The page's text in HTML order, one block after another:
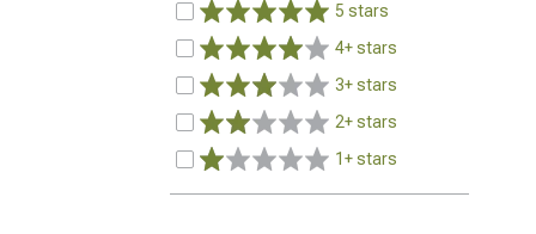
5 stars
4+ stars
3+ stars
2+ stars
1+ stars